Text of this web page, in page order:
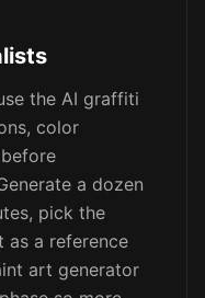
the AI graffiti
color
a dozen
pick the
as a reference
art generator